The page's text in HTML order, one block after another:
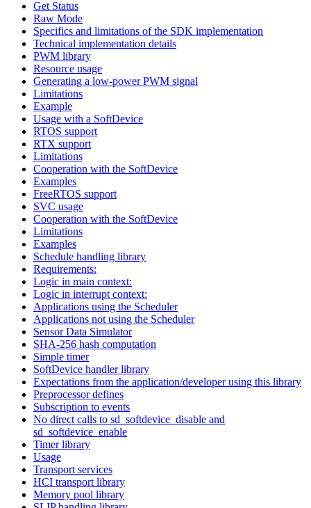
Get Status
Raw Mode
Specifics and limitations of the SDK implementation
Technical implementation details
PWM library
Resource usage
Generating a low-power PWM signal
Limitations
Example
Usage with a SoftDevice
RTOS support
RTX support
Limitations
Cooperation with the SoftDevice
Examples
FreeRTOS support
SVC usage
Cooperation with the SoftDevice
Limitations
Examples
Schedule handling library
Requirements:
Logic in main context:
Logic in interrupt context:
Applications using the Scheduler
Applications not using the Scheduler
Sensor Data Simulator
SHA-256 hash computation
Simple timer
SoftDevice handler library
Expectations from the application/developer using this library
Preprocessor defines
Subscription to events
No direct calls to sd_softdevice_disable and
sd_softdevice_enable
Timer library
Usage
Transport services
HCI transport library
Memory pool library